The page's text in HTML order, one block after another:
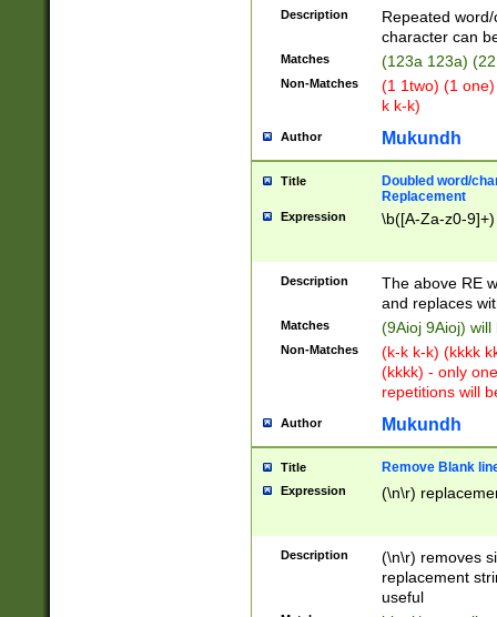
Description
Repeated
character can
Matches (123a 123a)
Non-Matches
(1 1two) (1
k k-k)
Author Mukundh
Title
Doubled word/
Replacement
Expression \b([A-Za-z0-
Description
The above RE
and replaces
Matches (9Aioj 9Aioj)
Non-Matches
(k-k k-k) (kkkk
(kkkk) - only
repetitions will
Author Mukundh
Title Remove Blank
Expression (\n\r)
Description
(\n\r) removes
replacement
useful